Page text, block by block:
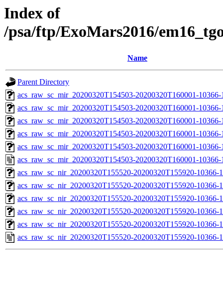
Index of
/psa/ftp/ExoMars2016/
Name
Parent Directory
acs_raw_sc_mir_20200320T154503-20200320T160001-
acs_raw_sc_mir_20200320T154503-20200320T160001-
acs_raw_sc_mir_20200320T154503-20200320T160001-
acs_raw_sc_mir_20200320T154503-20200320T160001-
acs_raw_sc_mir_20200320T154503-20200320T160001-
acs_raw_sc_mir_20200320T154503-20200320T160001-
acs_raw_sc_nir_20200320T155520-20200320T155920-10366-
acs_raw_sc_nir_20200320T155520-20200320T155920-10366-
acs_raw_sc_nir_20200320T155520-20200320T155920-10366-
acs_raw_sc_nir_20200320T155520-20200320T155920-10366-
acs_raw_sc_nir_20200320T155520-20200320T155920-10366-
acs_raw_sc_nir_20200320T155520-20200320T155920-10366-